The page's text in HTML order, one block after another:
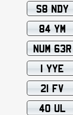
S8 NDY
84 YM
NUM 63R
1 YYE
21 FV
40 UL